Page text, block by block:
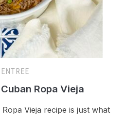
ENTREE
Ropa Vieja
Vieja recipe is just what